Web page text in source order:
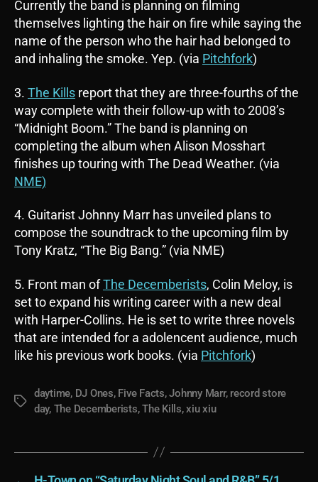
Currently the band is planning on filming
themselves lighting the hair on fire while saying the
name of the person who the hair had belonged to
and inhaling the smoke. Yep. (via Pitchfork)
3. The Kills report that they are three-fourths of the
way complete with their follow-up with to 2008’s
“Midnight Boom.” The band is planning on
completing the album when Alison Mosshart
finishes up touring with The Dead Weather. (via
NME)
4. Guitarist Johnny Marr has unveiled plans to
compose the soundtrack to the upcoming film by
Tony Kratz, “The Big Bang.” (via NME)
5. Front man ofThe Decemberists, Colin Meloy, is
set to expand his writing career with a new deal
with Harper-Collins. He is set to write three novels
that are intended for a adolencent audience, much
like his previous work books. (via Pitchfork)
Tags
daytime, DJ Ones, Five Facts,Johnny Marr, record store
day, The Decemberists,The Kills,xiu xiu